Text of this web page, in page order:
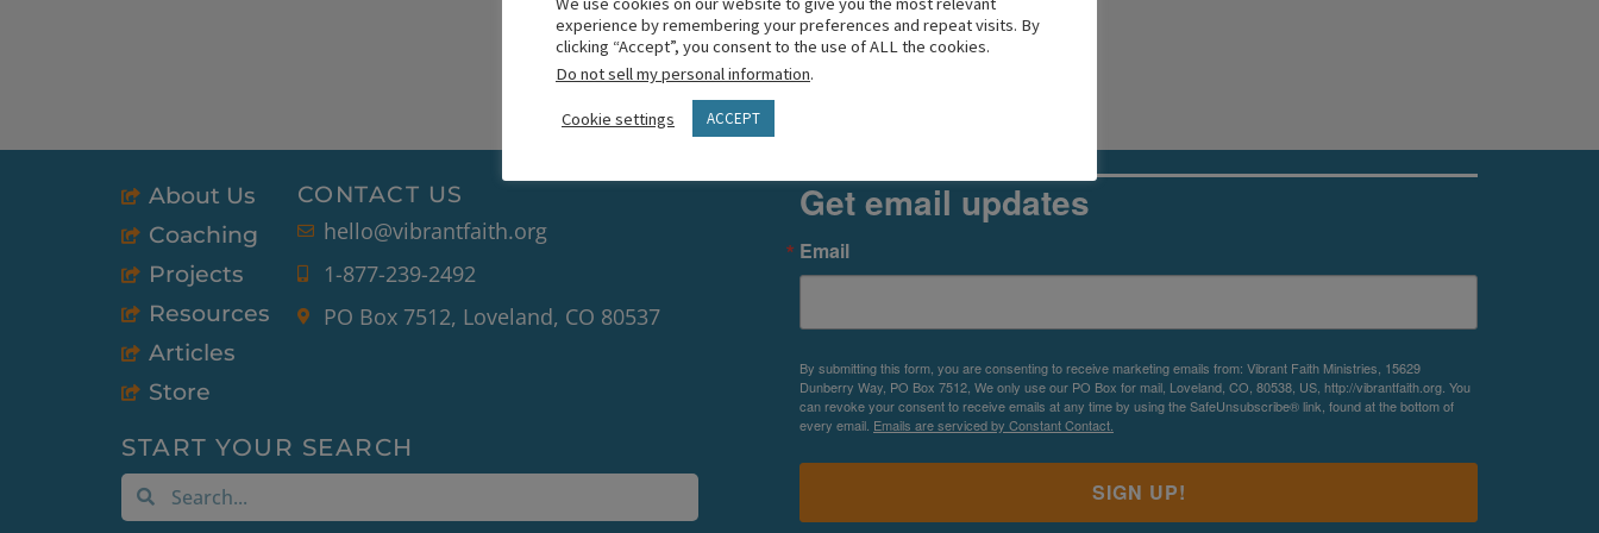
About Us
Coaching
Projects
Resources
Articles
Store
CONTACT US
hello@vibrantfaith.org
1-877-239-2492
PO Box 7512, Loveland, CO 80537
START YOUR SEARCH
SearchSearch
Get email updates
Email
By submitting this form, you are consenting to receive marketing emails from: Vibrant Faith Ministries, 15629
Dunberry Way, PO Box 7512, We only use our PO Box for mail, Loveland, CO, 80538, US, http://vibrantfaith.org. You
can revoke your consent to receive emails at any time by using the SafeUnsubscribe® link, found at the bottom of
every email. Emails are serviced by Constant Contact.
SIGN UP!
experience by remembering your preferences and repeat visits. By
clicking “Accept”, you consent to the use of ALL the cookies.
Do not sell my personal information.
Cookie settings ACCEPT